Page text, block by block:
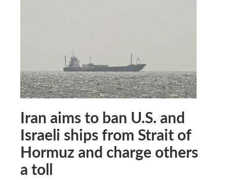
Iran aims to ban U.S. and
Israeli ships from Strait of
Hormuz and charge others
a toll